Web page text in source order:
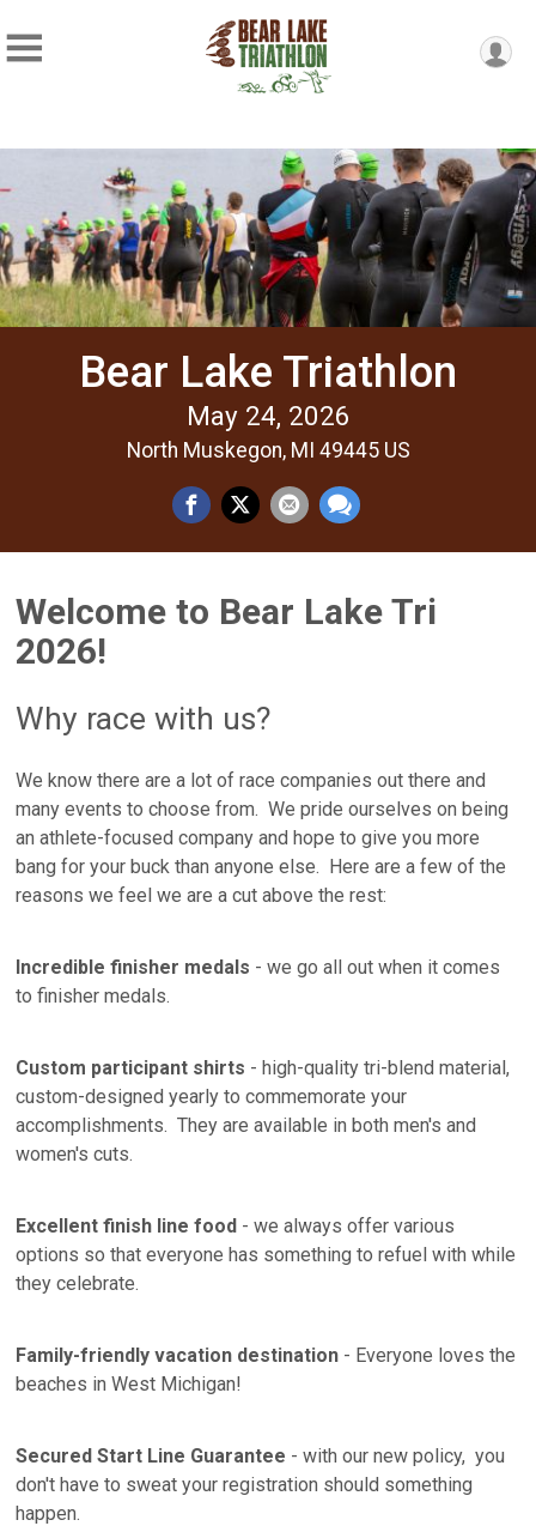
Bear Lake Triathlon
May 24, 2026
North Muskegon, MI 49445 US
Welcome to Bear Lake Tri
2026!
Why race with us?
We know there are a lot of race companies out there and
many events to choose from. We pride ourselves on being
an athlete-focused company and hope to give you more
bang for your buck than anyone else. Here are a few of the
reasons we feel we are a cut above the rest:
Incredible finisher medals - we go all out when it comes
to finisher medals.
Custom participant shirts - high-quality tri-blend material,
custom-designed yearly to commemorate your
accomplishments. They are available in both men's and
women's cuts.
Excellent finish line food - we always offer various
options so that everyone has something to refuel with while
they celebrate.
Family-friendly vacation destination - Everyone loves the
beaches in West Michigan!
Secured Start Line Guarantee - with our new policy, you
don't have to sweat your registration should something
happen.